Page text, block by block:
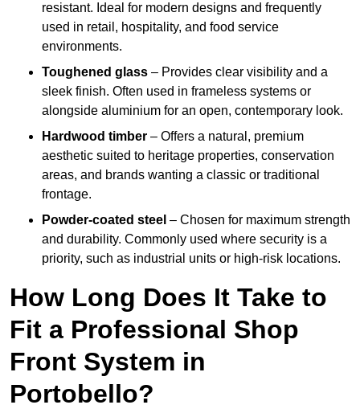
resistant. Ideal for modern designs and frequently
used in retail, hospitality, and food service
environments.
Toughened glass – Provides clear visibility and a
sleek finish. Often used in frameless systems or
alongside aluminium for an open, contemporary look.
Hardwood timber – Offers a natural, premium
aesthetic suited to heritage properties, conservation
areas, and brands wanting a classic or traditional
frontage.
Powder-coated steel – Chosen for maximum strength
and durability. Commonly used where security is a
priority, such as industrial units or high-risk locations.
How Long Does It Take to
Fit a Professional Shop
Front System in
Portobello?